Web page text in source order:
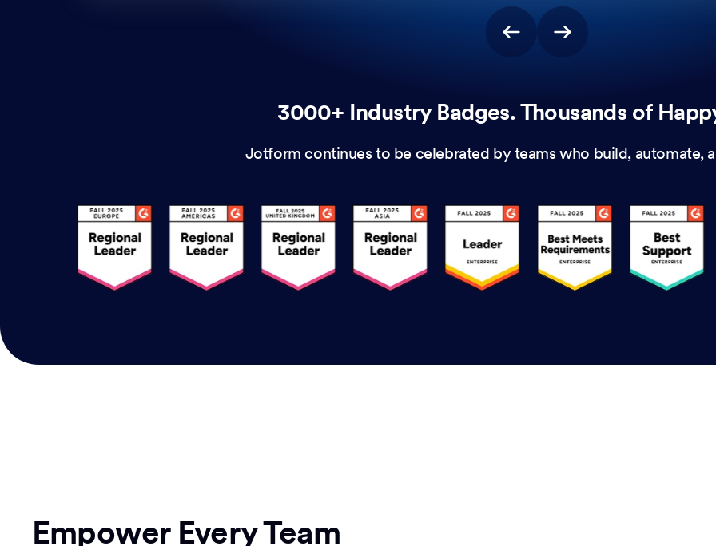
3000+ Industry Badges. Thousands of
Jotform continues to be celebrated by teams who build, automate,
Empower Every Team